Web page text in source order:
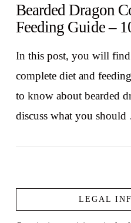
Bearded Dragon
Feeding Guide –
In this post, you will find
complete diet and
to know about bearded
discuss what you
LEGAL